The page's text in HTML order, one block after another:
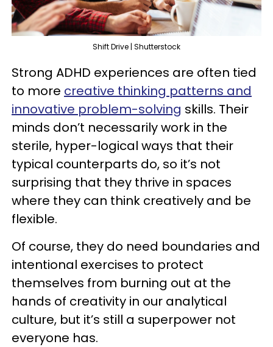
Shift Drive | Shutterstock
Strong ADHD experiences are often tied
to more creative thinking patterns and
innovative problem-solving skills. Their
minds don’t necessarily work in the
sterile, hyper-logical ways that their
typical counterparts do, so it’s not
surprising that they thrive in spaces
where they can think creatively and be
flexible.
Of course, they do need boundaries and
intentional exercises to protect
themselves from burning out at the
hands of creativity in our analytical
culture, but it’s still a superpower not
everyone has.